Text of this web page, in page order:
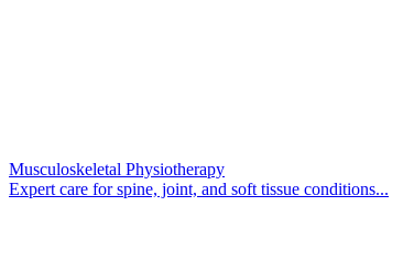
Musculoskeletal Physiotherapy
Expert care for spine, joint, and soft tissue conditions...